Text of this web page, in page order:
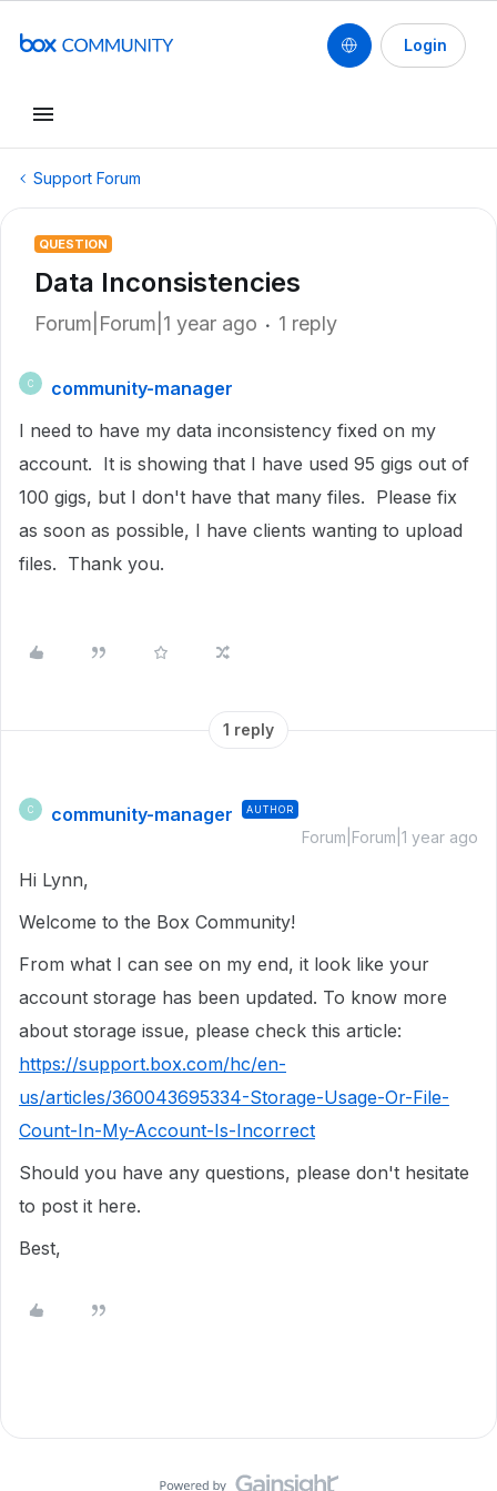
Login
Support Forum
QUESTION
Data Inconsistencies
Forum|Forum|1 year ago 1 reply
C
community-manager
I need to have my data inconsistency fixed on my
account. It is showing that I have used 95 gigs out of
100 gigs, but I don't have that many files. Please fix
as soon as possible, I have clients wanting to upload
files. Thank you.
1 reply
C community-manager AUTHOR
Forum|Forum|1 year ago
Hi Lynn,
Welcome to the Box Community!
From what I can see on my end, it look like your
account storage has been updated. To know more
about storage issue, please check this article:
https://support.box.com/hc/en-
us/articles/360043695334-Storage-Usage-Or-File-
Count-In-My-Account-Is-Incorrect
Should you have any questions, please don't hesitate
to post it here.
Best,